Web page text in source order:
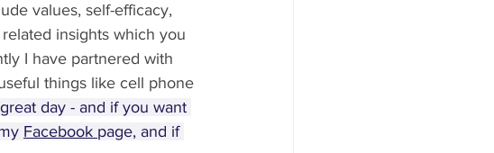
values, self-efficacy,
insights which you
I have partnered with
things like cell phone
day - and if you want
Facebook page, and if